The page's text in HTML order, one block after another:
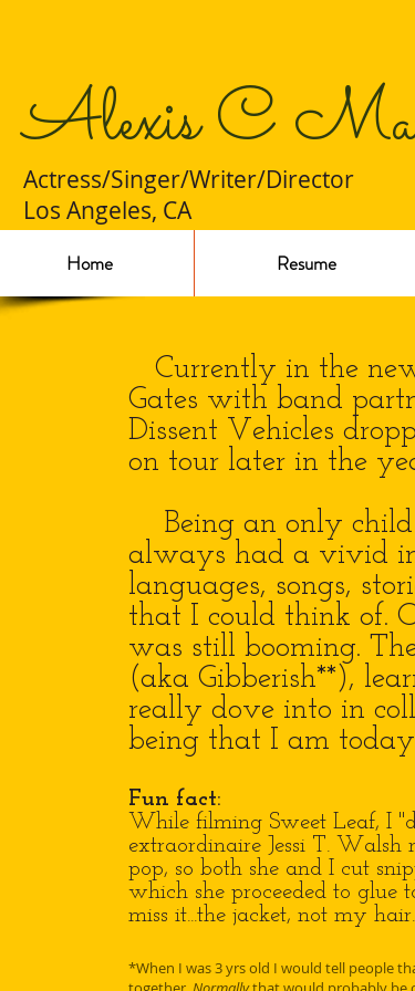
Alexis C
Actress/Singer/Writer/Director
Los Angeles, CA
Home Resume
Currently in the
Gates with band
Dissent Vehicles
on tour later in the
Being an only child
always had a vivid
languages, songs,
that I could think of.
was still booming.
(aka Gibberish**),
really dove into in
being that I am
Fun fact:
While filming Sweet Leaf, I
extraordinaire Jessi T. Walsh
pop, so both she and I cut
which she proceeded to glue
miss it...the jacket, not my hair.
*When I was 3 yrs old I would tell people